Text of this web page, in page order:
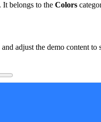
. It belongs to the Colors
adjust the demo content to